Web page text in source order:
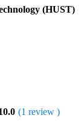
(HUST)
(1 review )